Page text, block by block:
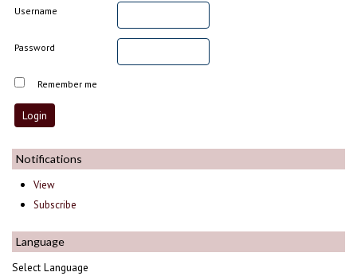
Username
Password
Remember me
Notifications
View
Subscribe
Language
Select Language